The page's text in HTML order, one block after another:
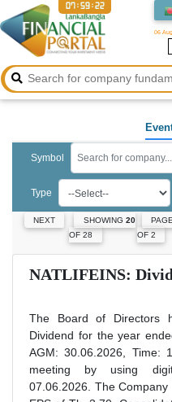
06
07:59:22
Symbol
Type
NEXT SHOWING 20
OF 28
PAGE
OF 2
NATLIFEINS:
The Board of Directors
Dividend for the year
AGM: 30.06.2026, Time:
meeting by using
07.06.2026. The